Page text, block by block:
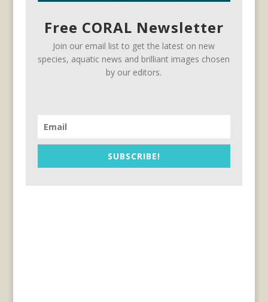
Free CORAL Newsletter
Join our email list to get the latest on new
species, aquatic news and brilliant images chosen
by our editors.
SUBSCRIBE!